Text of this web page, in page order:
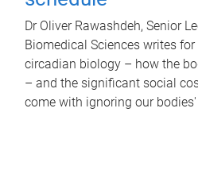
Dr Oliver Rawashdeh, Senior
Biomedical Sciences writes
circadian biology – how the
– and the significant social
come with ignoring our